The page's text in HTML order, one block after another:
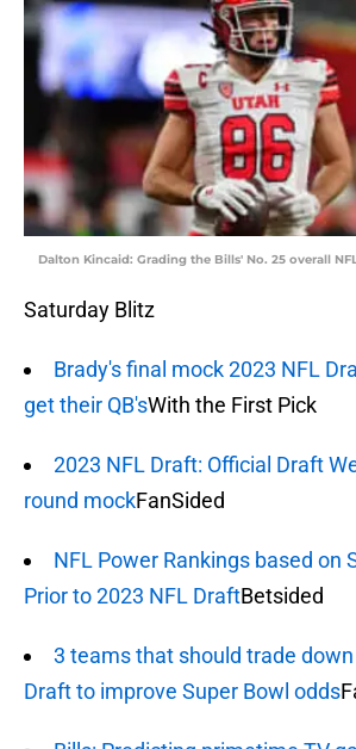
Dalton Kincaid: Grading the Bills' No. 25 overall
Saturday Blitz
Brady's final mock 2023 NFL
get their QB'sWith the First Pick
2023 NFL Draft: Official Draft
round mockFanSided
NFL Power Rankings based on
Prior to 2023 NFL DraftBetsided
3 teams that should trade
Draft to improve Super Bowl odds